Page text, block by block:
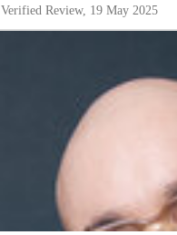
Verified Review, 19 May 2025